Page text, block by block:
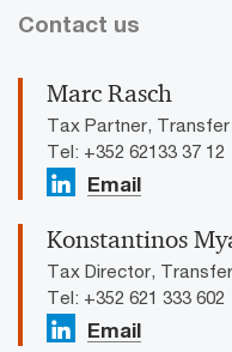
Contact us
Marc Rasch
Tax Partner, Transfer
Tel: +352 62133 37 12
Email
Konstantinos
Tax Director,
Tel: +352 621 333 602
Email